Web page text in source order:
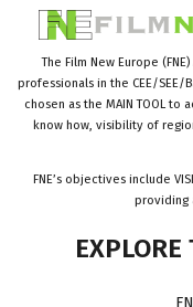
The Film New Europe
professionals in the CEE/SEE/
chosen as the MAIN TOOL
know how, visibility of
FNE’s objectives include
providing
EXPLORE